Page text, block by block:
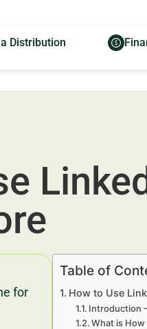
Distribution
for
Table of
How to Use
Introduction
What is